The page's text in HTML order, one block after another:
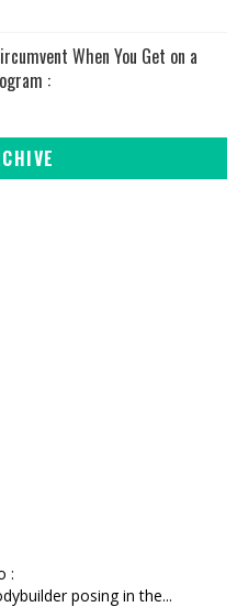
When You Get on a
:
:
posing in the...